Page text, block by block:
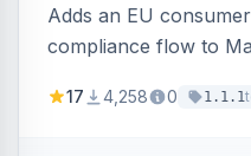
Adds an EU
compliance flow to
withdrawal requests
17 4,258 0 1.1.1